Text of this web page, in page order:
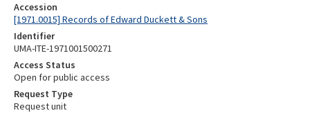
Accession
[1971.0015] Records of Edward Duckett & Sons
Identifier
UMA-ITE-1971001500271
Access Status
Open for public access
Request Type
Request unit